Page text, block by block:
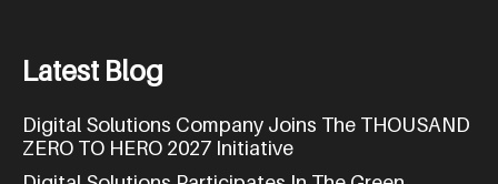
Latest Blog
Digital Solutions Company Joins The THOUSAND
ZERO TO HERO 2027 Initiative